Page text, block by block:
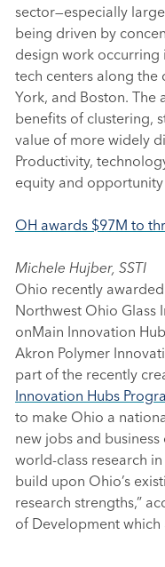
sector—especially
being driven by
design work occurring
tech centers along the
York, and Boston. The
benefits of clustering,
value of more widely
Productivity,
equity and
OH awards $97M to
Michele Hujber, SSTI
Ohio recently
Northwest Ohio Glass
onMain Innovation
Akron Polymer
part of the recently
Innovation Hubs
to make Ohio a
new jobs and
world-class research
build upon Ohio’s
research strengths,”
of Development